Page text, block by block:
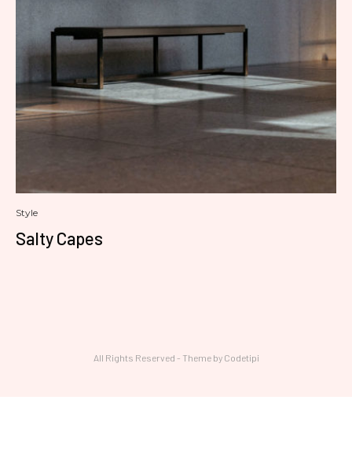
Style
Salty Capes
All Rights Reserved - Theme by Codetipi